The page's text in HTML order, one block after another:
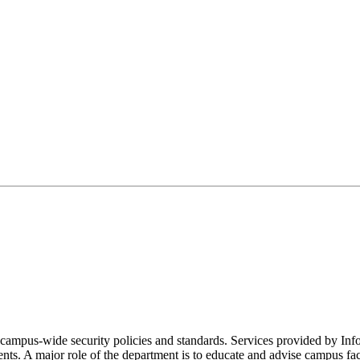
wide security policies and standards. Services provided by
A major role of the department is to educate and advise campus